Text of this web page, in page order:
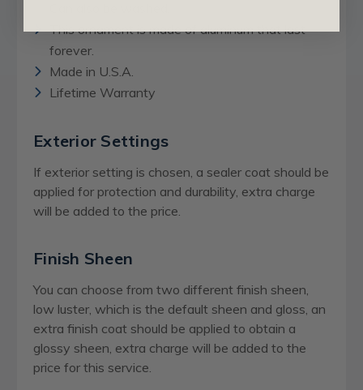
This ornament is made of aluminum that last
forever.
Made in U.S.A.
Lifetime Warranty
Exterior Settings
If exterior setting is chosen, a sealer coat should be
applied for protection and durability, extra charge
will be added to the price.
Finish Sheen
You can choose from two different finish sheen,
low luster, which is the default sheen and gloss, an
extra finish coat should be applied to obtain a
glossy sheen, extra charge will be added to the
price for this service.